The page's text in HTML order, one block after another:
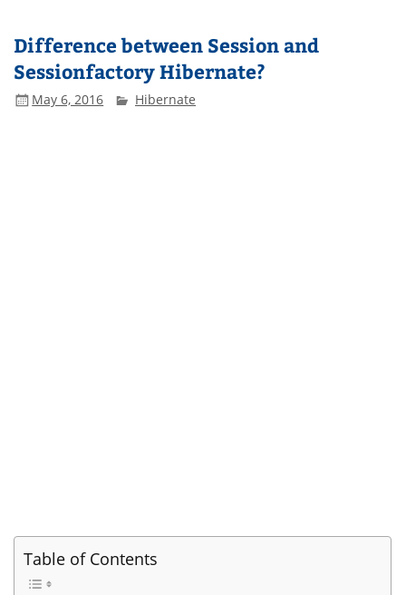
Difference between Session and
Sessionfactory Hibernate?
May 6, 2016 Hibernate
Table of Contents